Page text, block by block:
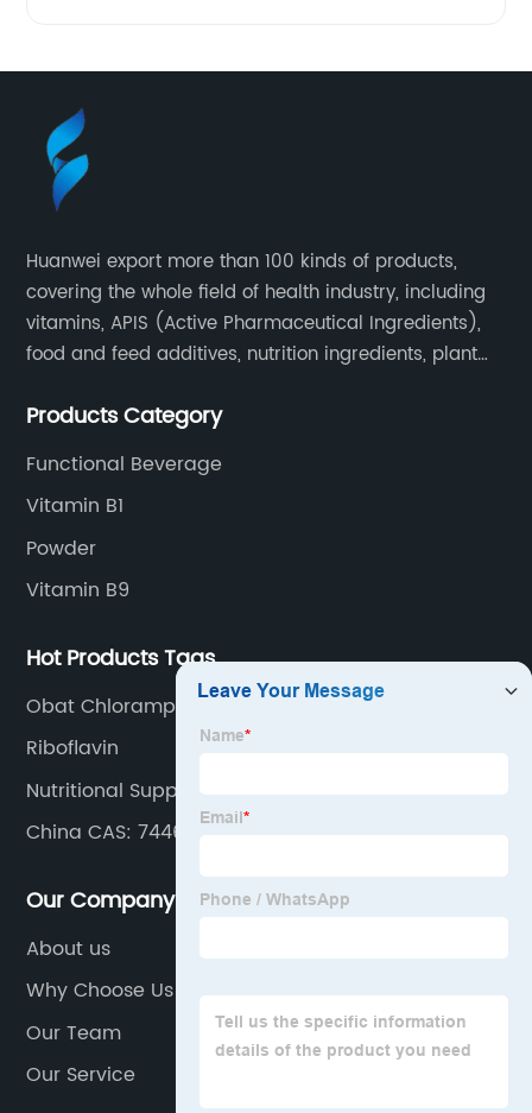
Huanwei export more than 100 kinds of products,
covering the whole field of health industry, including
vitamins, APIS (Active Pharmaceutical Ingredients),
food and feed additives, nutrition ingredients, plant
Products Category
Functional Beverage
Vitamin B1
Powder
Vitamin B9
Hot Products Tags
Obat Chloramphenicol Palmitate
Riboflavin
Nutritional Supplement
China CAS: 7446-19-7 and Zinc Sulphate
Our Company
About us
Why Choose Us
Our Team
Our Service